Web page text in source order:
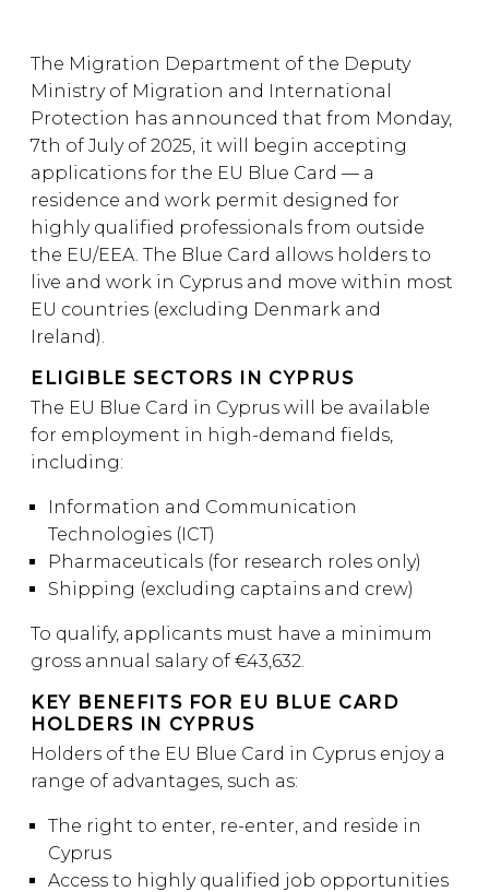
The Migration Department of the Deputy
Ministry of Migration and International
Protection has announced that from Monday,
7th of July of 2025, it will begin accepting
applications for the EU Blue Card — a
residence and work permit designed for
highly qualified professionals from outside
the EU/EEA. The Blue Card allows holders to
live and work in Cyprus and move within most
EU countries (excluding Denmark and
Ireland).
ELIGIBLE SECTORS IN CYPRUS
The EU Blue Card in Cyprus will be available
for employment in high-demand fields,
including:
Information and Communication
Technologies (ICT)
Pharmaceuticals (for research roles only)
Shipping (excluding captains and crew)
To qualify, applicants must have a minimum
gross annual salary of €43,632.
KEY BENEFITS FOR EU BLUE CARD
HOLDERS IN CYPRUS
Holders of the EU Blue Card in Cyprus enjoy a
range of advantages, such as:
The right to enter, re-enter, and reside in
Cyprus
Access to highly qualified job opportunities